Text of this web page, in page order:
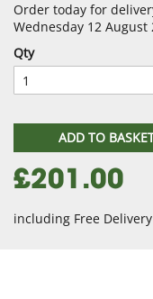
Order today for
Wednesday 12 August
Qty
ADD TO
£201.00
including Free